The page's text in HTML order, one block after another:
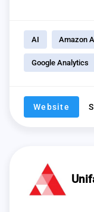
AI Amazon
Google Analytics
Website